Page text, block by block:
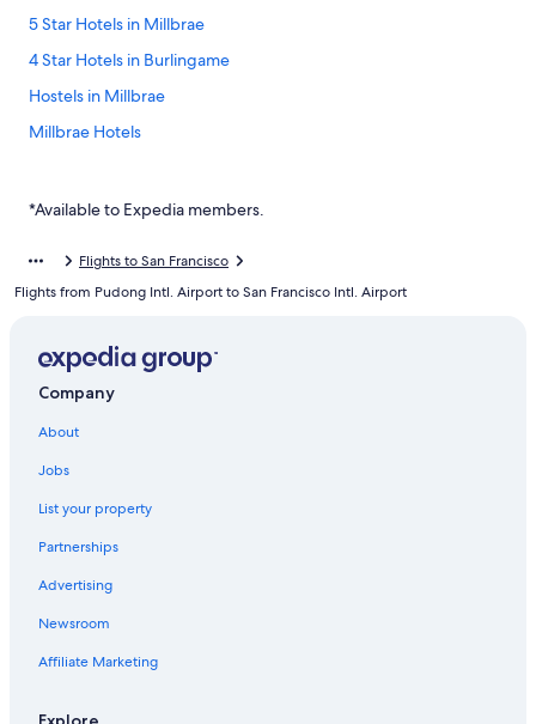
5 Star Hotels in Millbrae
4 Star Hotels in Burlingame
Hostels in Millbrae
Millbrae Hotels
Casino Hotels in San Bruno
Adventure Hotels in Millbrae
Cottages in San Bruno
Hotels near San Francisco Intl.
Pet-Friendly Hotels in Millbrae
Gay friendly Hotels in San Bruno
5 Star Hotels in Downtown Burlingame
Hotels near The Shops at Tanforan
*Available to Expedia members.
Flights to San Francisco
Flights from Pudong Intl. Airport to San Francisco Intl. Airport
Company
About
Jobs
List your property
Partnerships
Advertising
Newsroom
Affiliate Marketing